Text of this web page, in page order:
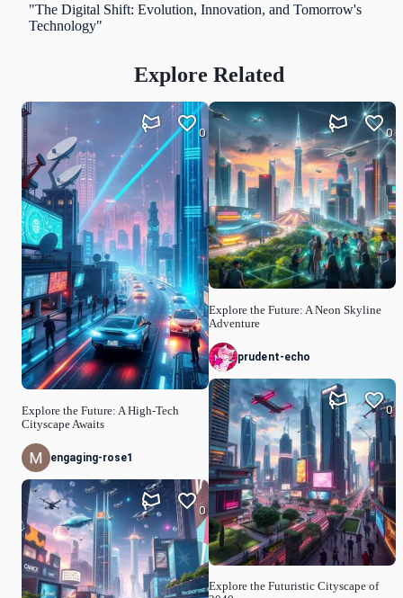
"The Digital Shift: Evolution, Innovation, and Tomorrow's
Technology"
Explore Related
Explore the Future: A High-Tech
Cityscape Awaits
0
engaging-rose1
0
Explore the Future: A Neon Skyline
Adventure
0
prudent-echo
Explore the Futuristic Cityscape of
0